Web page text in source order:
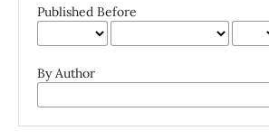
Published Before
By Author